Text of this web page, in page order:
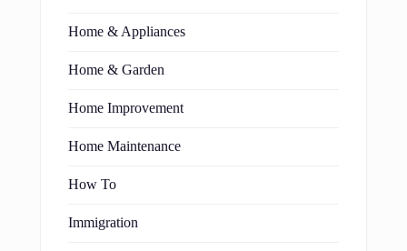
Home & Appliances
Home & Garden
Home Improvement
Home Maintenance
How To
Immigration